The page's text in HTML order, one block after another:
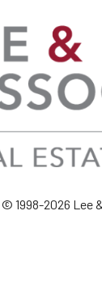
© 1998-2026 Lee